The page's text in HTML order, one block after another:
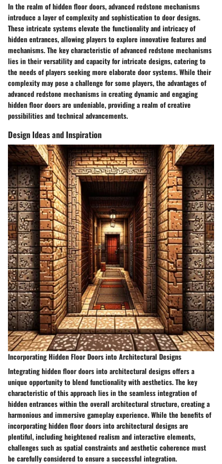
In the realm of hidden floor doors, advanced redstone mechanisms
introduce a layer of complexity and sophistication to door designs.
These intricate systems elevate the functionality and intricacy of
hidden entrances, allowing players to explore innovative features and
mechanisms. The key characteristic of advanced redstone mechanisms
lies in their versatility and capacity for intricate designs, catering to
the needs of players seeking more elaborate door systems. While their
complexity may pose a challenge for some players, the advantages of
advanced redstone mechanisms in creating dynamic and engaging
hidden floor doors are undeniable, providing a realm of creative
possibilities and technical advancements.
Design Ideas and Inspiration
Incorporating Hidden Floor Doors into Architectural Designs
Integrating hidden floor doors into architectural designs offers a
unique opportunity to blend functionality with aesthetics. The key
characteristic of this approach lies in the seamless integration of
hidden entrances within the overall architectural structure, creating a
harmonious and immersive gameplay experience. While the benefits of
incorporating hidden floor doors into architectural designs are
plentiful, including heightened realism and interactive elements,
challenges such as spatial constraints and aesthetic coherence must
be carefully considered to ensure a successful integration.